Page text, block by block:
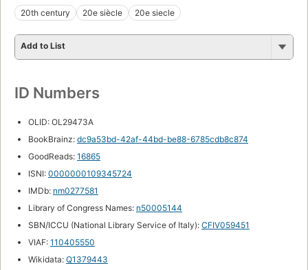
20th century
20e siècle 20e siecle
Add to List
ID Numbers
OLID: OL29473A
BookBrainz: dc9a53bd-42af-44bd-be88-6785cdb8c874
GoodReads: 16865
ISNI: 0000000109345724
IMDb: nm0277581
Library of Congress Names: n50005144
SBN/ICCU (National Library Service of Italy): CFIV059451
VIAF: 110405550
Wikidata: Q1379443